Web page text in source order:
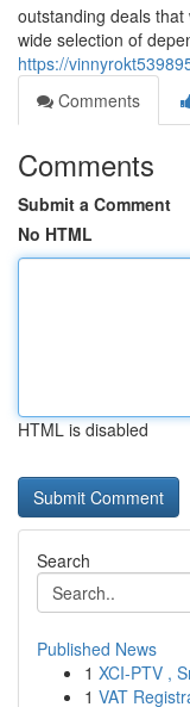
outstanding deals
wide selection of
https://
Comments
Comments
Submit a Comment
No HTML
HTML is disabled
Search
Published News
1 XCI-PTV ,
1 VAT